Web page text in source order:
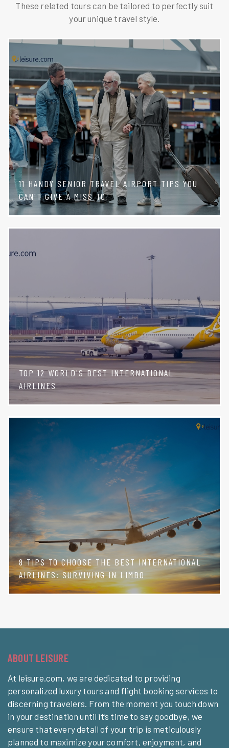
These related tours can be tailored to perfectly suit
your unique travel style.
11 HANDY SENIOR TRAVEL AIRPORT TIPS YOU
CAN'T GIVE A MISS TO
TOP 12 WORLD'S BEST INTERNATIONAL
AIRLINES
8 TIPS TO CHOOSE THE BEST INTERNATIONAL
AIRLINES: SURVIVING IN LIMBO
ABOUT LEISURE
At leisure.com, we are dedicated to providing
personalized luxury tours and flight booking services to
discerning travelers. From the moment you touch down
in your destination until it’s time to say goodbye, we
ensure that every detail of your trip is meticulously
planned to maximize your comfort, enjoyment, and